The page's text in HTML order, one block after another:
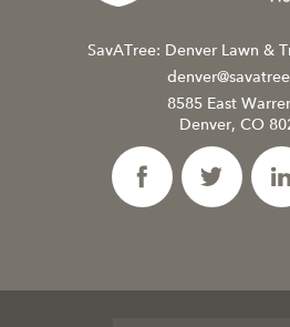
SavATree: Denver Lawn &
8585 East
Denver, CO